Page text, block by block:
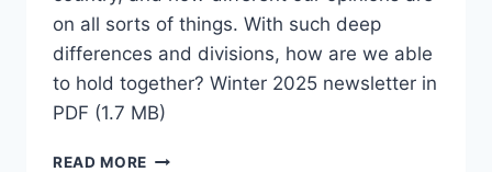
on all sorts of things. With such deep
differences and divisions, how are we able
to hold together? Winter 2025 newsletter in
PDF (1.7 MB)
READ MORE WINTER